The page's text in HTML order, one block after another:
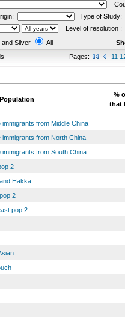
Type of Study:
Level of resolution :
and Silver All
Pages: 11
Population
%
that
immigrants from Middle China
immigrants from North China
immigrants from South China
2
Hakka
2
pop 2